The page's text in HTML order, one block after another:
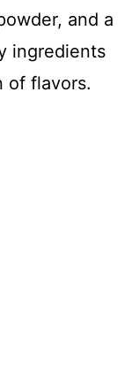
and a
ingredients
of flavors.